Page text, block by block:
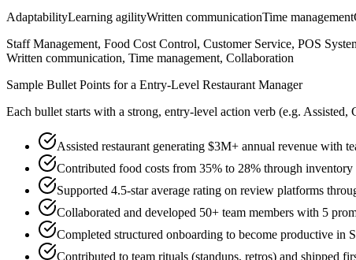
AdaptabilityLearning agilityWritten communicationTime management
Staff Management, Food Cost Control, Customer Service, POS
Written communication, Time management, Collaboration
Sample Bullet Points for a Entry-Level Restaurant Manager
Each bullet starts with a strong, entry-level action verb (e.g. Assisted,
Assisted restaurant generating $3M+ annual revenue with
Contributed food costs from 35% to 28% through inventory
Supported 4.5-star average rating on review platforms
Collaborated and developed 50+ team members with 5
Completed structured onboarding to become productive
Contributed to team rituals (standups, retros) and shipped